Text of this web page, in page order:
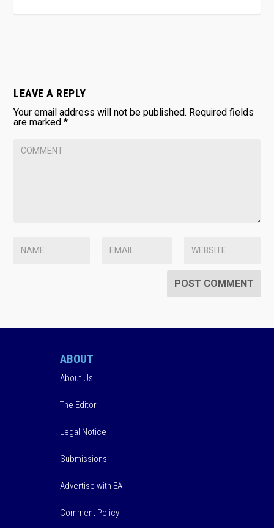
LEAVE A REPLY
Your email address will not be published. Required fields
are marked*
ABOUT
About Us
The Editor
Legal Notice
Submissions
Advertise with EA
Comment Policy